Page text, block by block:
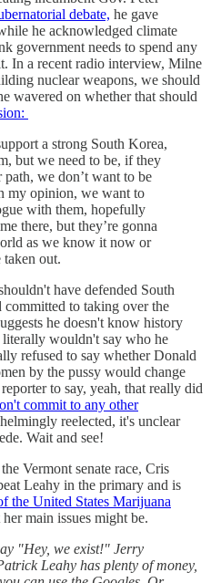
debate, he gave
he acknowledged climate
government needs to spend any
In a recent radio interview, Milne
nuclear weapons, we should
wavered on whether that should
a strong South Korea,
but we need to be, if they
we don’t want to be
my opinion, we want to
with them, hopefully
there, but they’re gonna
as we know it now or
taken out.
have defended South
to taking over the
he doesn't know history
wouldn't say who he
refused to say whether Donald
by the pussy would change
to say, yeah, that really did
commit to any other
reelected, it's unclear
Wait and see!
Vermont senate race, Cris
Leahy in the primary and is
the United States Marijuana
main issues might be.
"Hey, we exist!" Jerry
Leahy has plenty of money,